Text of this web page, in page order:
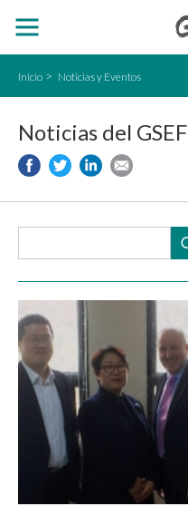
Inicio Noticias y Eventos
Noticias del GSEF